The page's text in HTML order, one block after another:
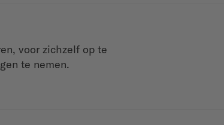
voor zichzelf op te
te nemen.